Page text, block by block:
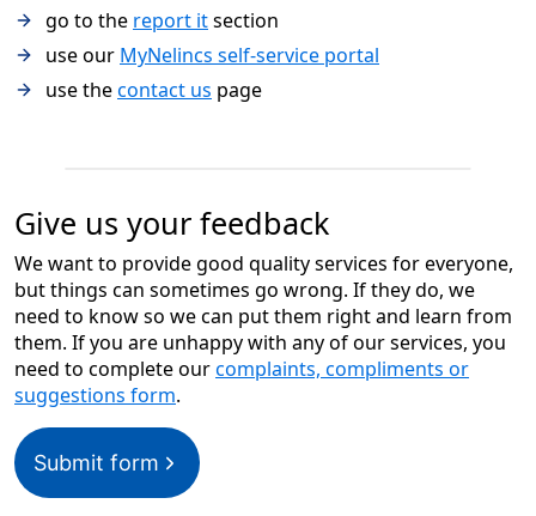
go to the report itsection
use our MyNelincs self-service portal
use thecontact us page
Give us your feedback
We want to provide good quality services for everyone,
but things can sometimes go wrong. If they do, we
need to know so we can put them right and learn from
them. If you are unhappy with any of our services, you
need to complete ourcomplaints, compliments or
suggestions form.
Submit form